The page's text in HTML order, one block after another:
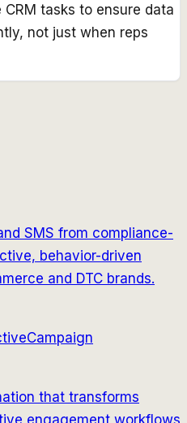
tasks to ensure data
not just when reps
SMS from compliance-
behavior-driven
and DTC brands.
that transforms
engagement workflows